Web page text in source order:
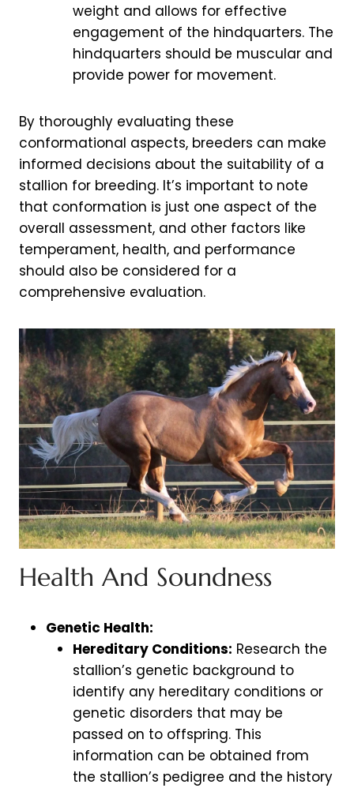
weight and allows for effective
engagement of the hindquarters. The
hindquarters should be muscular and
provide power for movement.
By thoroughly evaluating these
conformational aspects, breeders can make
informed decisions about the suitability of a
stallion for breeding. It’s important to note
that conformation is just one aspect of the
overall assessment, and other factors like
temperament, health, and performance
should also be considered for a
comprehensive evaluation.
Health And Soundness
Genetic Health:
Hereditary Conditions: Research the
stallion’s genetic background to
identify any hereditary conditions or
genetic disorders that may be
passed on to offspring. This
information can be obtained from
the stallion’s pedigree and the history